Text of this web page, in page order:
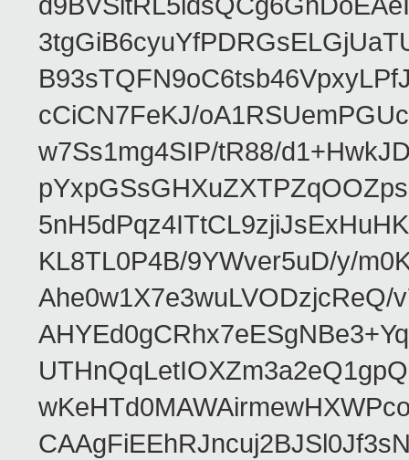
cCiCN7FeKJ/
w7Ss1mg4SIP/tR88/
KL8TL0P4B/9YWver5uD/y/
Ahe0w1X7e3wuLVODzjcReQ/